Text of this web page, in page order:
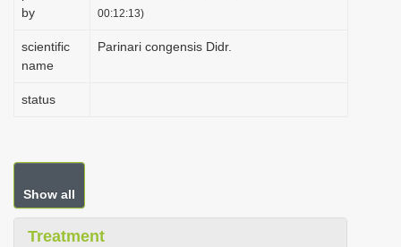
by
00:12:13)
scientific
name
Parinari congensis Didr.
status
Show all
Treatment